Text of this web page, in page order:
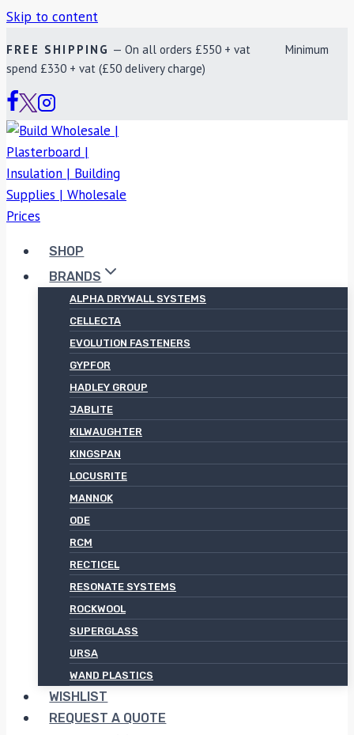
Skip to content
FREE SHIPPING — On all orders £550 + vat Minimum
spend £330 + vat (£50 delivery charge)
SHOP
BRANDS
ALPHA DRYWALL SYSTEMS
CELLECTA
EVOLUTION FASTENERS
GYPFOR
HADLEY GROUP
JABLITE
KILWAUGHTER
KINGSPAN
LOCUSRITE
MANNOK
ODE
RCM
RECTICEL
RESONATE SYSTEMS
ROCKWOOL
SUPERGLASS
URSA
WAND PLASTICS
WISHLIST
REQUEST A QUOTE